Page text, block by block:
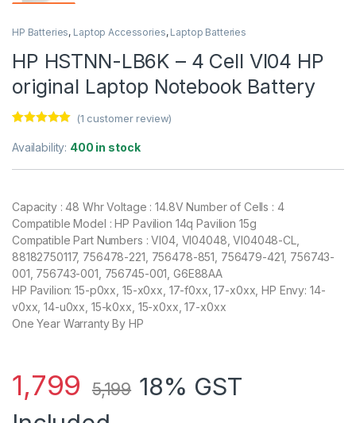
HP Batteries, Laptop Accessories, Laptop Batteries
HP HSTNN-LB6K – 4 Cell VI04 HP
original Laptop Notebook Battery
out of 5
customer
(1 customer review)
Availability: 400 in stock
Capacity : 48 Whr Voltage : 14.8V Number of Cells : 4
Compatible Model : HP Pavilion 14q Pavilion 15g
Compatible Part Numbers : VI04, VI04048, VI04048-CL,
88182750117, 756478-221, 756478-851, 756479-421, 756743-
001, 756743-001, 756745-001, G6E88AA
HP Pavilion: 15-p0xx, 15-x0xx, 17-f0xx, 17-x0xx, HP Envy: 14-
v0xx, 14-u0xx, 15-k0xx, 15-x0xx, 17-x0xx
One Year Warranty By HP
1,799 5,199 18% GST